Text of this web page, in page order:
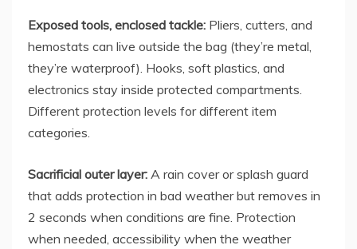
Exposed tools, enclosed tackle: Pliers, cutters, and
hemostats can live outside the bag (they’re metal,
they’re waterproof). Hooks, soft plastics, and
electronics stay inside protected compartments.
Different protection levels for different item
categories.
Sacrificial outer layer: A rain cover or splash guard
that adds protection in bad weather but removes in
2 seconds when conditions are fine. Protection
when needed, accessibility when the weather